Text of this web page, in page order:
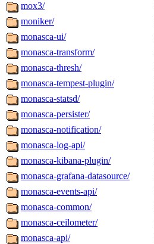
mox3/
moniker/
monasca-ui/
monasca-transform/
monasca-thresh/
monasca-tempest-plugin/
monasca-statsd/
monasca-persister/
monasca-notification/
monasca-log-api/
monasca-kibana-plugin/
monasca-grafana-datasource/
monasca-events-api/
monasca-common/
monasca-ceilometer/
monasca-api/